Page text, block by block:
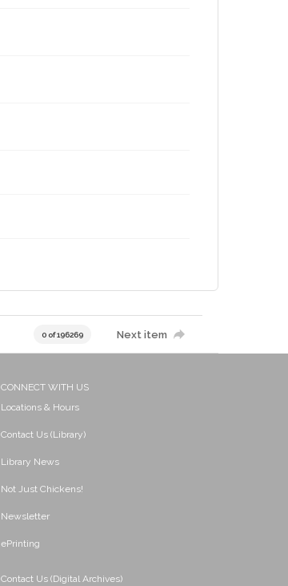
0 of 196269 Next item
CONNECT WITH US
Locations & Hours
Contact Us (Library)
Library News
Not Just Chickens!
Newsletter
ePrinting
Contact Us (Digital Archives)